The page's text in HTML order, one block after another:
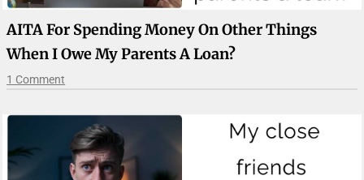
AITA For Spending Money On Other Things
When I Owe My Parents A Loan?
1 Comment